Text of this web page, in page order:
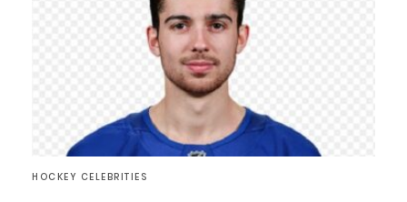
HOCKEY CELEBRITIES